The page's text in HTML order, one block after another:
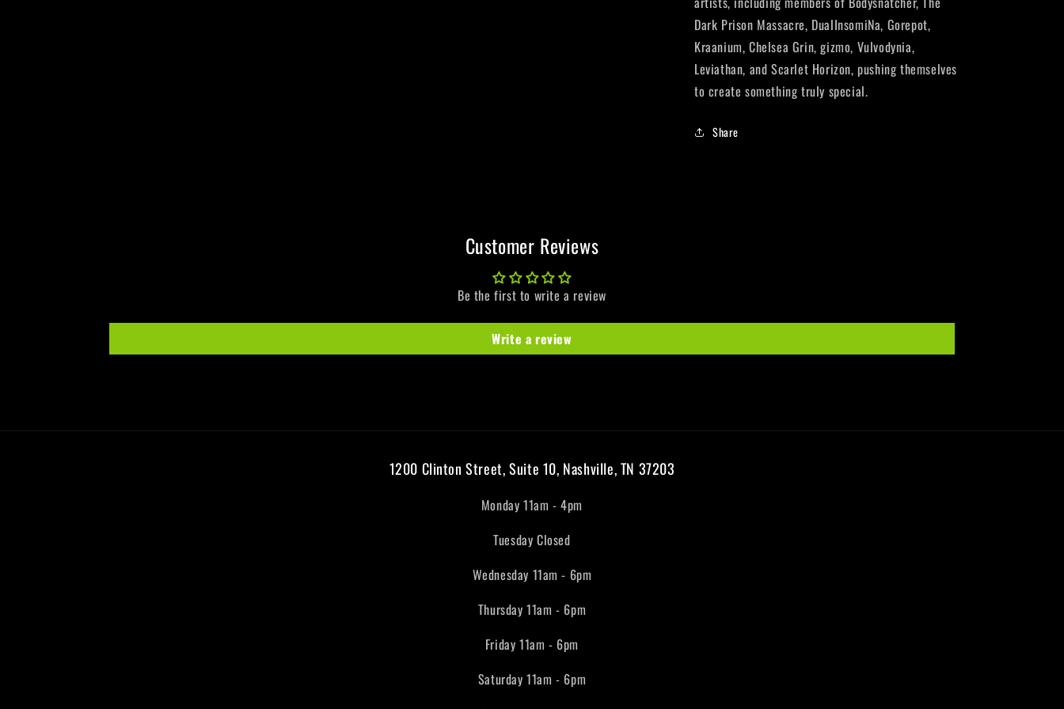
Dark Prison Massacre, DualInsomiNa, Gorepot,
Kraanium, Chelsea Grin, gizmo, Vulvodynia,
Leviathan, and Scarlet Horizon, pushing themselves
to create something truly special.
Share
Customer Reviews
Be the first to write a review
Write a review
1200 Clinton Street, Suite 10, Nashville, TN 37203
Monday 11am - 4pm
Tuesday Closed
Wednesday 11am - 6pm
Thursday 11am - 6pm
Friday 11am - 6pm
Saturday 11am - 6pm